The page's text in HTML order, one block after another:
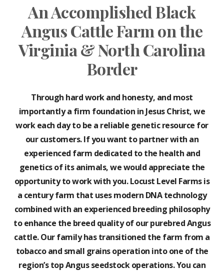
An Accomplished Black
Angus Cattle Farm on the
Virginia & North Carolina
Border
Through hard work and honesty, and most
importantly a firm foundation in Jesus Christ, we
work each day to be a reliable genetic resource for
our customers. If you want to partner with an
experienced farm dedicated to the health and
genetics of its animals, we would appreciate the
opportunity to work with you. Locust Level Farms is
a century farm that uses modern DNA technology
combined with an experienced breeding philosophy
to enhance the breed quality of our purebred Angus
cattle. Our family has transitioned the farm from a
tobacco and small grains operation into one of the
region’s top Angus seedstock operations. You can